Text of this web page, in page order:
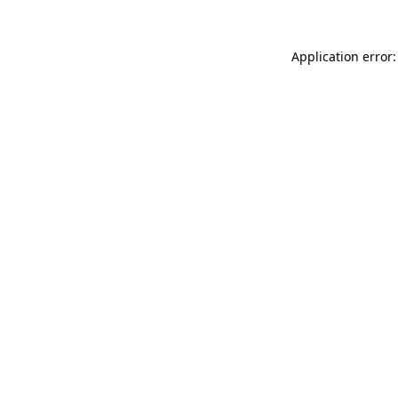
Application